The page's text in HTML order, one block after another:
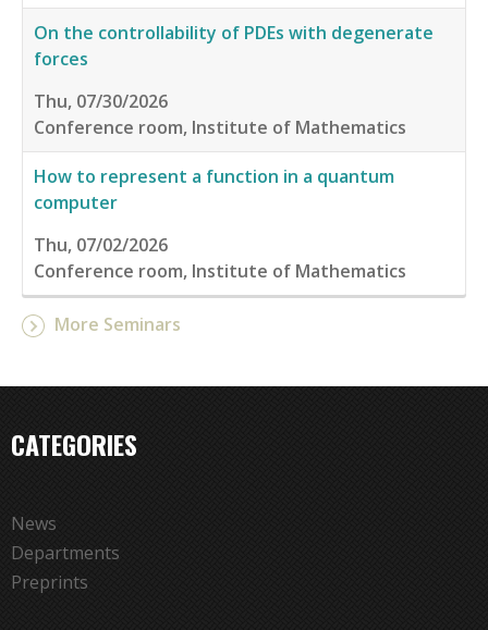
On the controllability of PDEs with degenerate
forces
Thu, 07/30/2026
Conference room, Institute of Mathematics
How to represent a function in a quantum
computer
Thu, 07/02/2026
Conference room, Institute of Mathematics
More Seminars
CATEGORIES
News
Departments
Preprints